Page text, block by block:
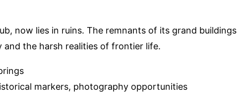
now lies in ruins. The remnants of its grand buildings
the harsh realities of frontier life.
markers, photography opportunities